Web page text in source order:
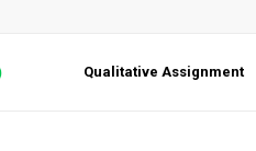
Qualitative Assignment